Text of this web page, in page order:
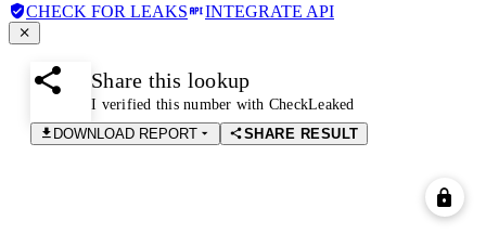
CHECK FOR LEAKS INTEGRATE API
Share this lookup
I verified this number with CheckLeaked
DOWNLOAD REPORT
SHARE RESULT